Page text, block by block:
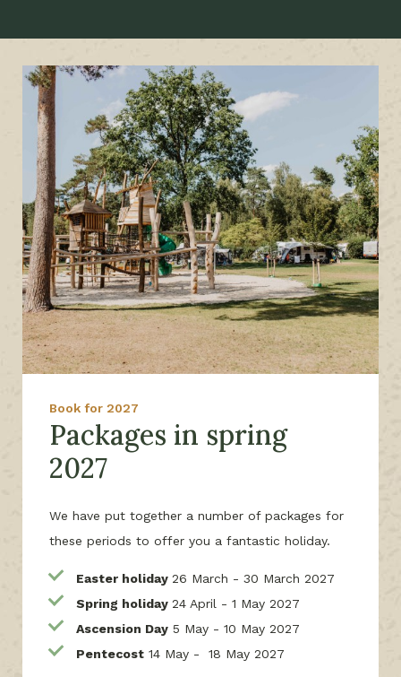
Book for 2027
Packages in spring
2027
We have put together a number of packages for
these periods to offer you a fantastic holiday.
Easter holiday 26 March - 30 March 2027
Spring holiday 24 April - 1 May 2027
Ascension Day 5 May - 10 May 2027
Pentecost 14 May - 18 May 2027